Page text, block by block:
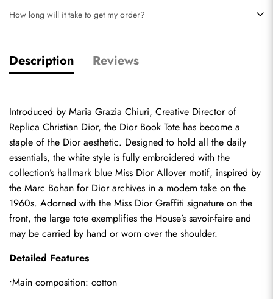
How long will it take to get my order?
Description Reviews
Replica Christian Dior, the Dior Book Tote has become a
staple of the Dior aesthetic. Designed to hold all the daily
essentials, the white style is fully embroidered with the
collection’s hallmark blue Miss Dior Allover motif, inspired by
the Marc Bohan for Dior archives in a modern take on the
1960s. Adorned with the Miss Dior Graffiti signature on the
front, the large tote exemplifies the House’s savoir-faire and
may be carried by hand or worn over the shoulder.
Detailed Features
•Main composition: cotton